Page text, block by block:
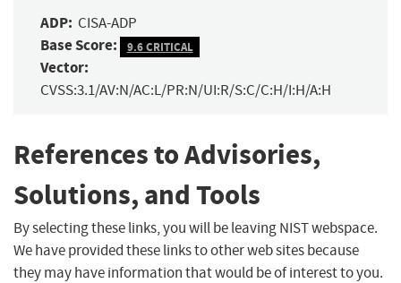
ADP: CISA-ADP
Base Score: 9.6 CRITICAL
Vector:
CVSS:3.1/AV:N/AC:L/PR:N/UI:R/S:C/C:H/I:H/A:H
References to Advisories,
Solutions, and Tools
By selecting these links, you will be leaving NIST webspace.
We have provided these links to other web sites because
they may have information that would be of interest to you.